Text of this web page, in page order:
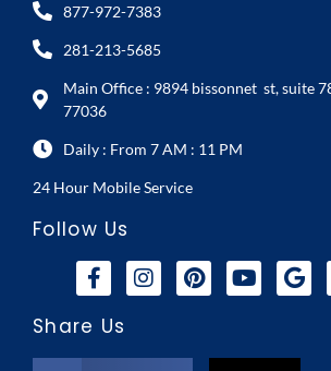
877-972-7383
281-213-5685
Main Office : 9894 bissonnet st, suite
77036
Daily : From 7 AM : 11 PM
24 Hour Mobile Service
Follow Us
Share Us